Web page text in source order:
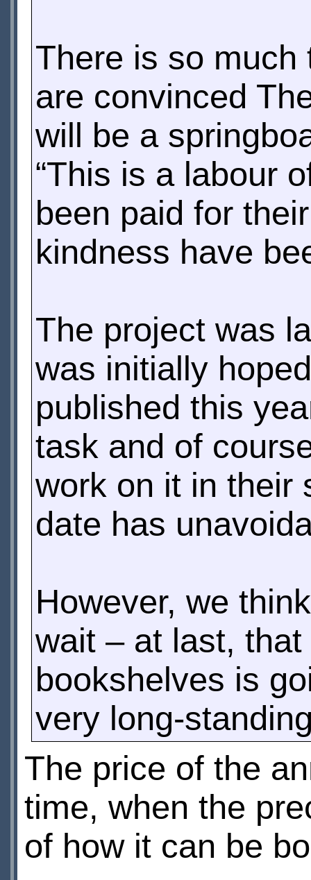
There is so
are convinced
will be a
“This is a labour
been paid for
kindness have
The project was
was initially
published this
task and of
work on it in their
date has
However, we
wait – at last, that
bookshelves is
very long-
The price of the
time, when the
of how it can be